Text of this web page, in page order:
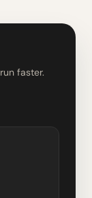
faster.